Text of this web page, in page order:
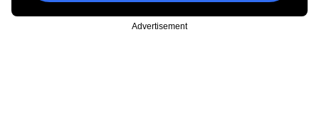
Advertisement